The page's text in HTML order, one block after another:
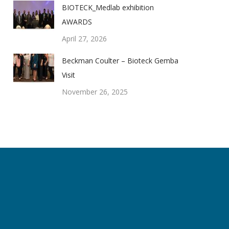
BIOTECK_Medlab exhibition
AWARDS
April 27, 2026
Beckman Coulter – Bioteck Gemba
Visit
November 26, 2025